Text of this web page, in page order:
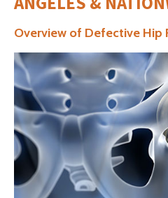
Overview of Defective Hip